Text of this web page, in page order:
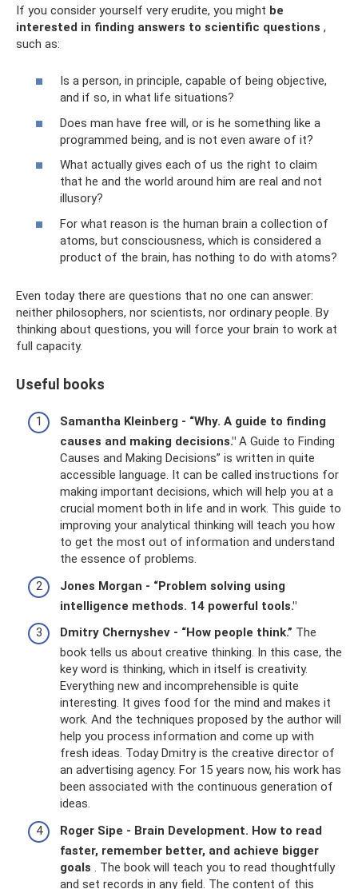
If you consider yourself very erudite, you might be
interested in finding answers to scientific questions ,
such as:
Is a person, in principle, capable of being objective,
and if so, in what life situations?
Does man have free will, or is he something like a
programmed being, and is not even aware of it?
What actually gives each of us the right to claim
that he and the world around him are real and not
illusory?
For what reason is the human brain a collection of
atoms, but consciousness, which is considered a
product of the brain, has nothing to do with atoms?
Even today there are questions that no one can answer:
neither philosophers, nor scientists, nor ordinary people. By
thinking about questions, you will force your brain to work at
full capacity.
Useful books
Samantha Kleinberg - “Why. A guide to finding
causes and making decisions." A Guide to Finding
Causes and Making Decisions” is written in quite
accessible language. It can be called instructions for
making important decisions, which will help you at a
crucial moment both in life and in work. This guide to
improving your analytical thinking will teach you how
to get the most out of information and understand
the essence of problems.
Jones Morgan - “Problem solving using
intelligence methods. 14 powerful tools."
Dmitry Chernyshev - “How people think.” The
book tells us about creative thinking. In this case, the
key word is thinking, which in itself is creativity.
Everything new and incomprehensible is quite
interesting. It gives food for the mind and makes it
work. And the techniques proposed by the author will
help you process information and come up with
fresh ideas. Today Dmitry is the creative director of
an advertising agency. For 15 years now, his work has
been associated with the continuous generation of
ideas.
Roger Sipe - Brain Development. How to read
faster, remember better, and achieve bigger
goals . The book will teach you to read thoughtfully
and set records in any field. The content of this